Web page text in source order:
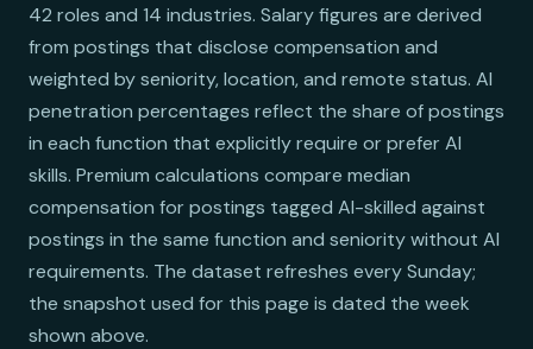
42 roles and 14 industries. Salary figures are derived
from postings that disclose compensation and
weighted by seniority, location, and remote status. AI
penetration percentages reflect the share of postings
in each function that explicitly require or prefer AI
skills. Premium calculations compare median
compensation for postings tagged AI-skilled against
postings in the same function and seniority without AI
requirements. The dataset refreshes every Sunday;
the snapshot used for this page is dated the week
shown above.